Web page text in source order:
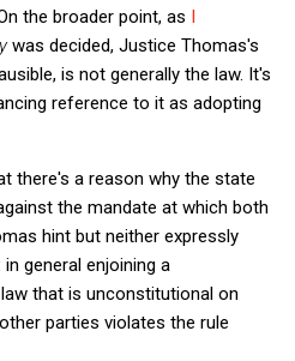
the broader point, as I
was decided, Justice Thomas's
is not generally the law. It's
reference to it as adopting
there's a reason why the state
the mandate at which both
hint but neither expressly
general enjoining a
that is unconstitutional on
parties violates the rule